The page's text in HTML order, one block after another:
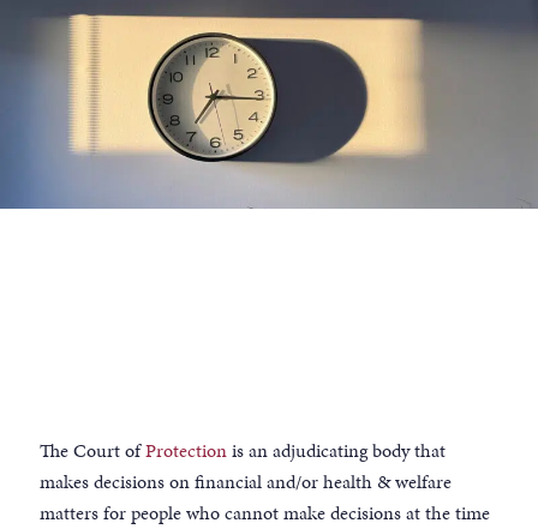
The Court ofProtectionis an adjudicating body that
makes decisions on financial and/or health & welfare
matters for people who cannot make decisions at the time